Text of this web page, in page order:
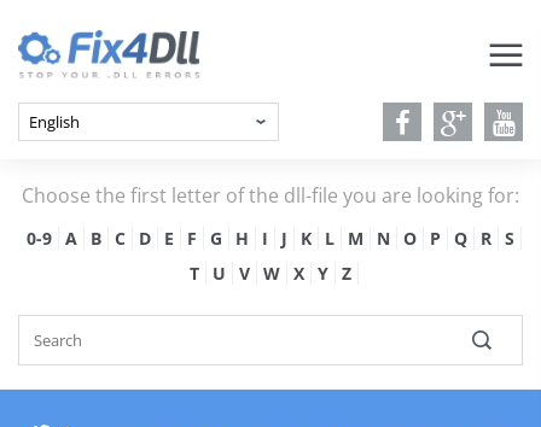
Choose the first letter of the dll-file you are looking for:
0-9 A B C D E F G H I J K L M N O P Q R
S
T
U V W X Y Z